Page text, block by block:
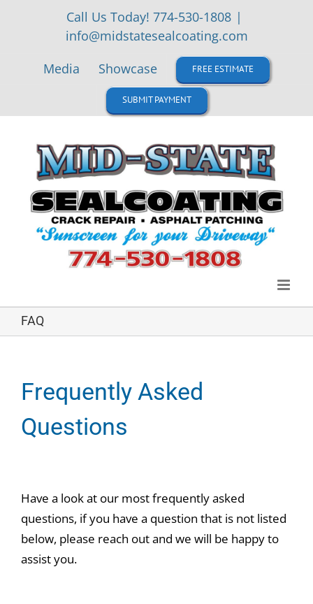
Call Us Today! 774-530-1808 |
info@midstatesealcoating.com
Media
Showcase FREE ESTIMATE
SUBMIT PAYMENT
FAQ
Frequently Asked
Questions
Have a look at our most frequently asked
questions, if you have a question that is not listed
below, please reach out and we will be happy to
assist you.